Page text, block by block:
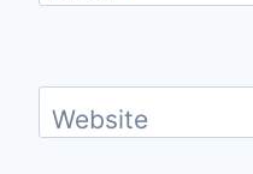
Website